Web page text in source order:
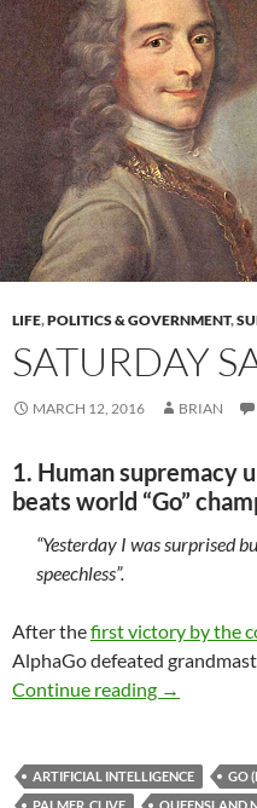
LIFE,POLITICS & GOVERNMENT,
SATURDAY
MARCH 12, 2016 BRIAN
1. Human supremacy
beats world “Go”
“Yesterday I was surprised
speechless”.
After thefirst victory by the
AlphaGo defeated
Continue reading
Saturday
→
ARTIFICIAL INTELLIGENCE GO
PALMER_CLIVE
QUEENSLAND